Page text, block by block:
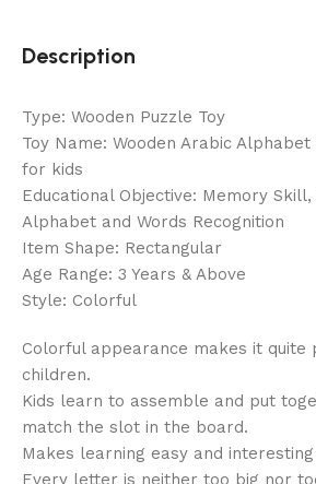
Description
Type: Wooden Puzzle Toy
Toy Name: Wooden Arabic Alphabet
for kids
Educational Objective: Memory
Alphabet and Words Recognition
Item Shape: Rectangular
Age Range: 3 Years & Above
Style: Colorful
Colorful appearance makes it quite
children.
Kids learn to assemble and put
match the slot in the board.
Makes learning easy and
Every letter is neither too big nor